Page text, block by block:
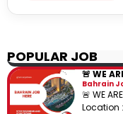
POPULAR JOB
🚨 WE
Bahrain
🚨 WE
Location